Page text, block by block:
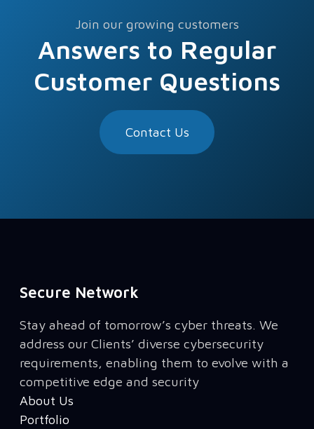
Join our growing customers
Answers to Regular
Customer Questions
Contact Us
Secure Network
Stay ahead of tomorrow’s cyber threats. We
address our Clients’ diverse cybersecurity
requirements, enabling them to evolve with a
competitive edge and security
About Us
Portfolio